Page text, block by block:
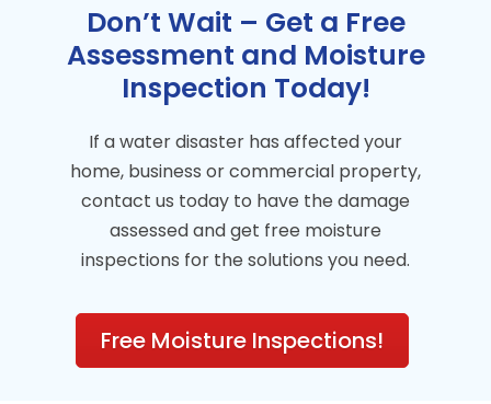
Don’t Wait – Get a Free
Assessment and Moisture
Inspection Today!
If a water disaster has affected your
home, business or commercial property,
contact us today to have the damage
assessed and get free moisture
inspections for the solutions you need.
Free Moisture Inspections!